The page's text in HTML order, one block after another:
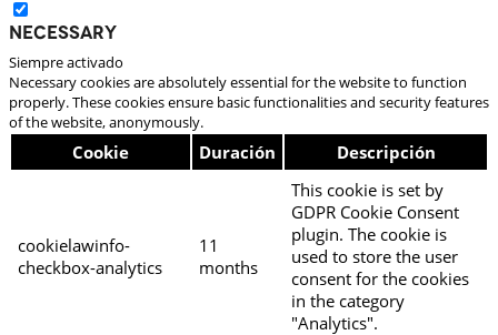
Necessary
Siempre activado
Necessary cookies are absolutely essential for the website to function
properly. These cookies ensure basic functionalities and security features
of the website, anonymously.
Cookie Duración Descripción
cookielawinfo-
checkbox-analytics
11
months
This cookie is set by
GDPR Cookie Consent
plugin. The cookie is
used to store the user
consent for the cookies
in the category
"Analytics".